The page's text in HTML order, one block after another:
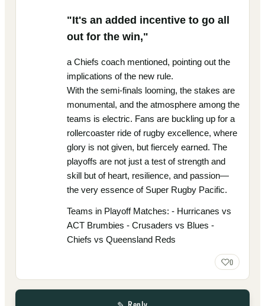
"It's an added incentive to go all
out for the win,"
a Chiefs coach mentioned, pointing out the
implications of the new rule.
With the semi-finals looming, the stakes are
monumental, and the atmosphere among the
teams is electric. Fans are buckling up for a
rollercoaster ride of rugby excellence, where
glory is not given, but fiercely earned. The
playoffs are not just a test of strength and
skill but of heart, resilience, and passion—
the very essence of Super Rugby Pacific.
Teams in Playoff Matches: - Hurricanes vs
ACT Brumbies - Crusaders vs Blues -
Chiefs vs Queensland Reds
0